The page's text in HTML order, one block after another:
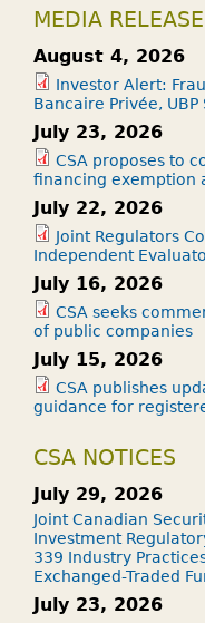
MEDIA
August 4, 2026
Investor Alert:
Bancaire Privée,
July 23, 2026
CSA proposes to
financing exemption
July 22, 2026
Joint Regulators
Independent
July 16, 2026
CSA seeks
of public companies
July 15, 2026
CSA publishes
guidance for
CSA NOTICES
July 29, 2026
Joint Canadian
Investment
339 Industry
Exchanged-Traded
July 23, 2026